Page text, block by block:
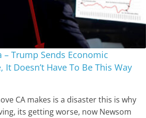
– Trump Sends Economic
It Doesn’t Have To Be This Way
CA makes is a disaster this is why
its getting worse, now Newsom